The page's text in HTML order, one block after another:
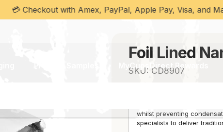
with Amex, PayPal, Apple Pay, Visa, and
MyCupsDirect Rewards
Foil Lined
SKU: CD8907
Foil-lined bags provide
cultural appropriateness.
whilst preventing
specialists to deliver